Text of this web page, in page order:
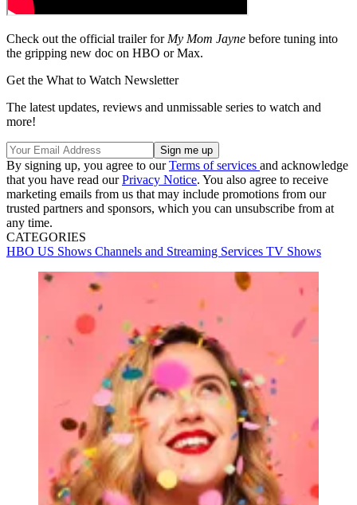
Check out the official trailer for My Mom Jayne before tuning into
the gripping new doc on HBO or Max.
Get the What to Watch Newsletter
The latest updates, reviews and unmissable series to watch and
more!
By signing up, you agree to ourTerms of services and acknowledge
that you have read ourPrivacy Notice. You also agree to receive
marketing emails from us that may include promotions from our
trusted partners and sponsors, which you can unsubscribe from at
any time.
CATEGORIES
HBO US Shows Channels and Streaming Services TV Shows